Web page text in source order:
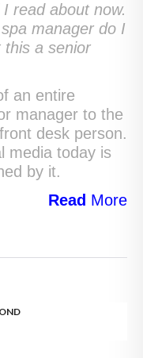
read about now.
manager do I
this a senior
an entire
manager to the
desk person.
media today is
by it.
Read More